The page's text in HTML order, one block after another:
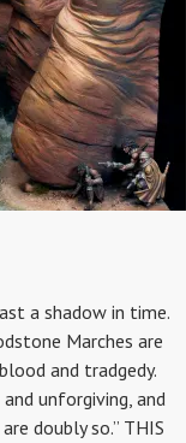
a shadow in time.
Marches are
and tradgedy.
unforgiving, and
doubly so.” THIS